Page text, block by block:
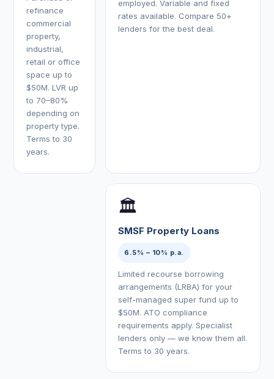
refinance
commercial
property,
industrial,
retail or office
space up to
$50M. LVR up
to 70–80%
depending on
property type.
Terms to 30
years.
employed. Variable and fixed
rates available. Compare 50+
lenders for the best deal.
🏛
SMSF Property Loans
6.5% – 10% p.a.
Limited recourse borrowing
arrangements (LRBA) for your
self-managed super fund up to
$50M. ATO compliance
requirements apply. Specialist
lenders only — we know them all.
Terms to 30 years.